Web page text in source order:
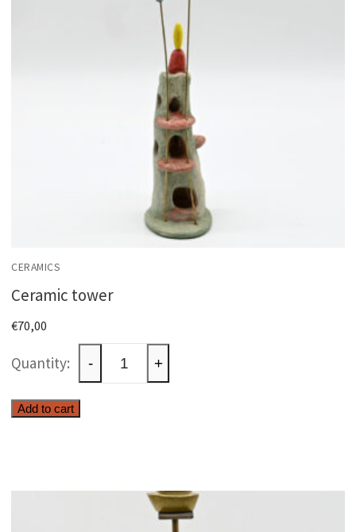
CERAMICS
Ceramic tower
€70,00
Ceramic
tower
quantity
- +
Add to cart